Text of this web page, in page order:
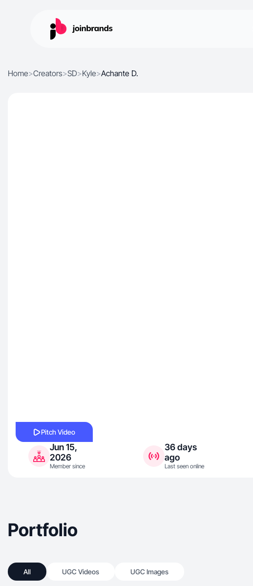
Home>Creators>SD>Kyle>Achante D.
Pitch Video
Jun 15,
2026
Member since
36 days
ago
Last seen online
Portfolio
All UGC Videos UGC Images